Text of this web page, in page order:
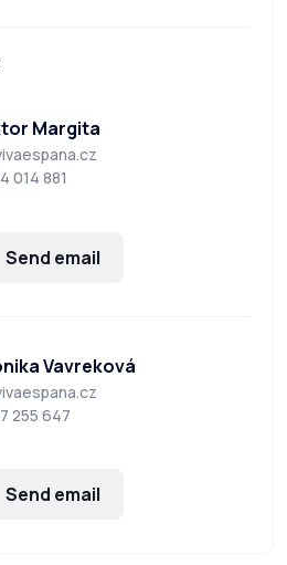
Margita
014 881
Send email
Vavreková
255 647
Send email